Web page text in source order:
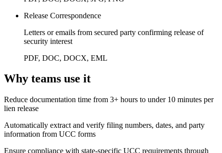
Release Correspondence
Letters or emails from secured party confirming release of
security interest
PDF, DOC, DOCX, EML
Why teams use it
Reduce documentation time from 3+ hours to under 10 minutes per
lien release
Automatically extract and verify filing numbers, dates, and party
information from UCC forms
Ensure compliance with state-specific UCC requirements through